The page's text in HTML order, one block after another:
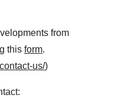
from
this form.
us/)